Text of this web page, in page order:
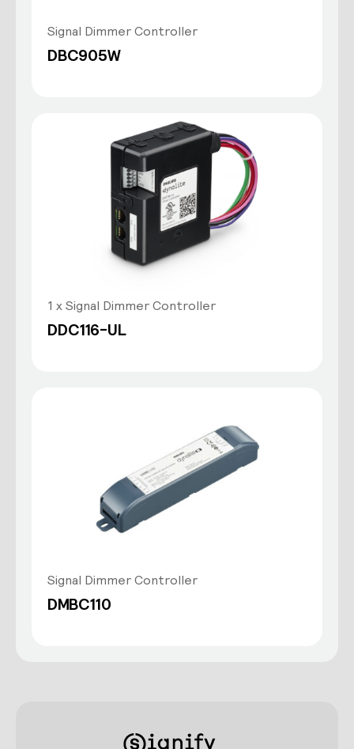
Signal Dimmer Controller
DBC905W
1 x Signal Dimmer Controller
DDC116-UL
Signal Dimmer Controller
DMBC110